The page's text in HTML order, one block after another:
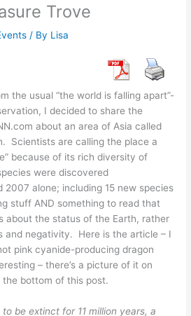
Trove
/ By Lisa
the usual “the world is falling apart”-
I decided to share the
about an area of Asia called
Scientists are calling the place a
because of its rich diversity of
were discovered
2007 alone; including 15 new species
stuff AND something to read that
about the status of the Earth, rather
and negativity. Here is the article – I
pink cyanide-producing dragon
– there’s a picture of it on
bottom of this post.
be extinct for 11 million years, a